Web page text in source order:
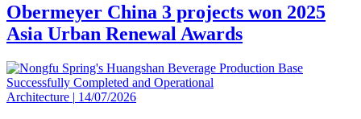
Obermeyer China 3 projects won 2025
Asia Urban Renewal Awards
Architecture | 14/07/2026